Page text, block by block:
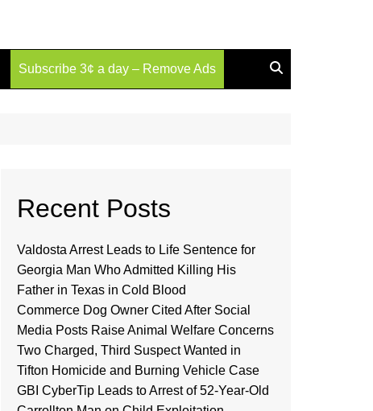
Subscribe 3¢ a day – Remove Ads
Recent Posts
Valdosta Arrest Leads to Life Sentence for
Georgia Man Who Admitted Killing His
Father in Texas in Cold Blood
Commerce Dog Owner Cited After Social
Media Posts Raise Animal Welfare Concerns
Two Charged, Third Suspect Wanted in
Tifton Homicide and Burning Vehicle Case
GBI CyberTip Leads to Arrest of 52-Year-Old